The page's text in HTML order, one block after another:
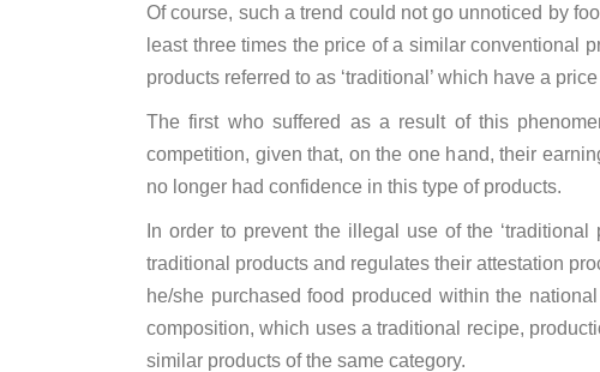
Of course, such a trend could not go unnoticed by
least three times the price of a similar conventional
products referred to as ‘traditional’ which have a
The first who suffered as a result of this
competition, given that, on the one hand, their
no longer had confidence in this type of products.
In order to prevent the illegal use of the
traditional products and regulates their attestation
he/she purchased food produced within the
composition, which uses a traditional recipe,
similar products of the same category.